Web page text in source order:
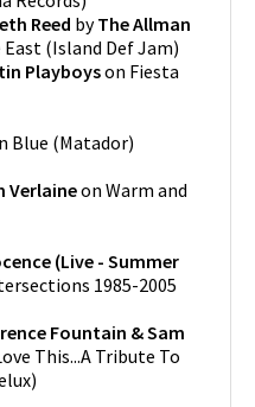
Reed byThe Allman
(Island Def Jam)
Playboyson Fiesta
Blue (Matador)
Verlaineon Warm and
(Live - Summer
1985-2005
Fountain & Sam
This...A Tribute To
)